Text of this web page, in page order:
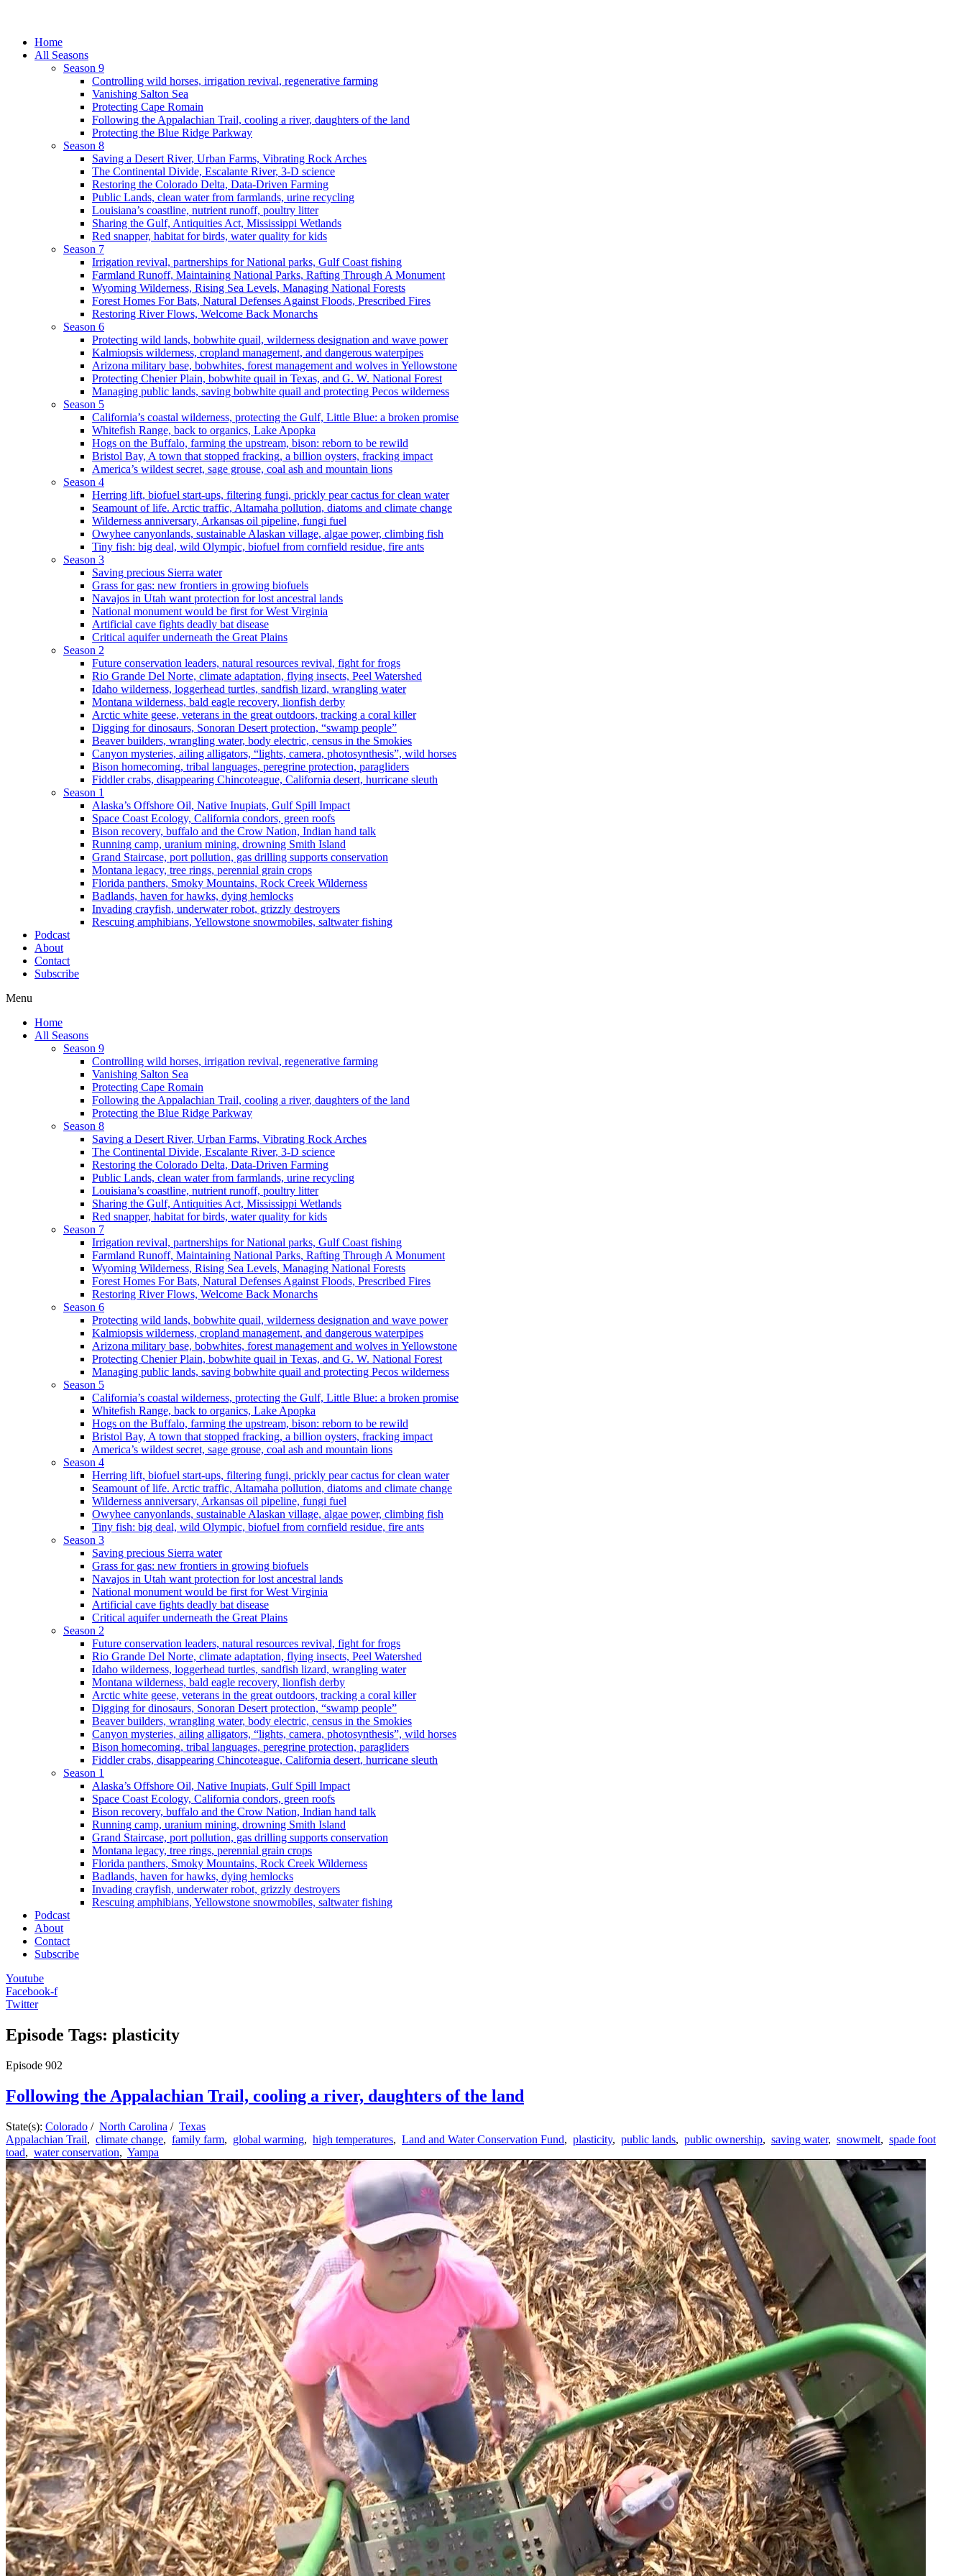
Home
All Seasons
Season 9
Controlling wild horses, irrigation revival, regenerative farming
Vanishing Salton Sea
Protecting Cape Romain
Following the Appalachian Trail, cooling a river, daughters of the land
Protecting the Blue Ridge Parkway
Season 8
Saving a Desert River, Urban Farms, Vibrating Rock Arches
The Continental Divide, Escalante River, 3-D science
Restoring the Colorado Delta, Data-Driven Farming
Public Lands, clean water from farmlands, urine recycling
Louisiana’s coastline, nutrient runoff, poultry litter
Sharing the Gulf, Antiquities Act, Mississippi Wetlands
Red snapper, habitat for birds, water quality for kids
Season 7
Irrigation revival, partnerships for National parks, Gulf Coast fishing
Farmland Runoff, Maintaining National Parks, Rafting Through A Monument
Wyoming Wilderness, Rising Sea Levels, Managing National Forests
Forest Homes For Bats, Natural Defenses Against Floods, Prescribed Fires
Restoring River Flows, Welcome Back Monarchs
Season 6
Protecting wild lands, bobwhite quail, wilderness designation and wave power
Kalmiopsis wilderness, cropland management, and dangerous waterpipes
Arizona military base, bobwhites, forest management and wolves in Yellowstone
Protecting Chenier Plain, bobwhite quail in Texas, and G. W. National Forest
Managing public lands, saving bobwhite quail and protecting Pecos wilderness
Season 5
California’s coastal wilderness, protecting the Gulf, Little Blue: a broken promise
Whitefish Range, back to organics, Lake Apopka
Hogs on the Buffalo, farming the upstream, bison: reborn to be rewild
Bristol Bay, A town that stopped fracking, a billion oysters, fracking impact
America’s wildest secret, sage grouse, coal ash and mountain lions
Season 4
Herring lift, biofuel start-ups, filtering fungi, prickly pear cactus for clean water
Seamount of life. Arctic traffic, Altamaha pollution, diatoms and climate change
Wilderness anniversary, Arkansas oil pipeline, fungi fuel
Owyhee canyonlands, sustainable Alaskan village, algae power, climbing fish
Tiny fish: big deal, wild Olympic, biofuel from cornfield residue, fire ants
Season 3
Saving precious Sierra water
Grass for gas: new frontiers in growing biofuels
Navajos in Utah want protection for lost ancestral lands
National monument would be first for West Virginia
Artificial cave fights deadly bat disease
Critical aquifer underneath the Great Plains
Season 2
Future conservation leaders, natural resources revival, fight for frogs
Rio Grande Del Norte, climate adaptation, flying insects, Peel Watershed
Idaho wilderness, loggerhead turtles, sandfish lizard, wrangling water
Montana wilderness, bald eagle recovery, lionfish derby
Arctic white geese, veterans in the great outdoors, tracking a coral killer
Digging for dinosaurs, Sonoran Desert protection, “swamp people”
Beaver builders, wrangling water, body electric, census in the Smokies
Canyon mysteries, ailing alligators, “lights, camera, photosynthesis”, wild horses
Bison homecoming, tribal languages, peregrine protection, paragliders
Fiddler crabs, disappearing Chincoteague, California desert, hurricane sleuth
Season 1
Alaska’s Offshore Oil, Native Inupiats, Gulf Spill Impact
Space Coast Ecology, California condors, green roofs
Bison recovery, buffalo and the Crow Nation, Indian hand talk
Running camp, uranium mining, drowning Smith Island
Grand Staircase, port pollution, gas drilling supports conservation
Montana legacy, tree rings, perennial grain crops
Florida panthers, Smoky Mountains, Rock Creek Wilderness
Badlands, haven for hawks, dying hemlocks
Invading crayfish, underwater robot, grizzly destroyers
Rescuing amphibians, Yellowstone snowmobiles, saltwater fishing
Podcast
About
Contact
Subscribe
Menu
Home
All Seasons
Season 9
Controlling wild horses, irrigation revival, regenerative farming
Vanishing Salton Sea
Protecting Cape Romain
Following the Appalachian Trail, cooling a river, daughters of the land
Protecting the Blue Ridge Parkway
Season 8
Saving a Desert River, Urban Farms, Vibrating Rock Arches
The Continental Divide, Escalante River, 3-D science
Restoring the Colorado Delta, Data-Driven Farming
Public Lands, clean water from farmlands, urine recycling
Louisiana’s coastline, nutrient runoff, poultry litter
Sharing the Gulf, Antiquities Act, Mississippi Wetlands
Red snapper, habitat for birds, water quality for kids
Season 7
Irrigation revival, partnerships for National parks, Gulf Coast fishing
Farmland Runoff, Maintaining National Parks, Rafting Through A Monument
Wyoming Wilderness, Rising Sea Levels, Managing National Forests
Forest Homes For Bats, Natural Defenses Against Floods, Prescribed Fires
Restoring River Flows, Welcome Back Monarchs
Season 6
Protecting wild lands, bobwhite quail, wilderness designation and wave power
Kalmiopsis wilderness, cropland management, and dangerous waterpipes
Arizona military base, bobwhites, forest management and wolves in Yellowstone
Protecting Chenier Plain, bobwhite quail in Texas, and G. W. National Forest
Managing public lands, saving bobwhite quail and protecting Pecos wilderness
Season 5
California’s coastal wilderness, protecting the Gulf, Little Blue: a broken promise
Whitefish Range, back to organics, Lake Apopka
Hogs on the Buffalo, farming the upstream, bison: reborn to be rewild
Bristol Bay, A town that stopped fracking, a billion oysters, fracking impact
America’s wildest secret, sage grouse, coal ash and mountain lions
Season 4
Herring lift, biofuel start-ups, filtering fungi, prickly pear cactus for clean water
Seamount of life. Arctic traffic, Altamaha pollution, diatoms and climate change
Wilderness anniversary, Arkansas oil pipeline, fungi fuel
Owyhee canyonlands, sustainable Alaskan village, algae power, climbing fish
Tiny fish: big deal, wild Olympic, biofuel from cornfield residue, fire ants
Season 3
Saving precious Sierra water
Grass for gas: new frontiers in growing biofuels
Navajos in Utah want protection for lost ancestral lands
National monument would be first for West Virginia
Artificial cave fights deadly bat disease
Critical aquifer underneath the Great Plains
Season 2
Future conservation leaders, natural resources revival, fight for frogs
Rio Grande Del Norte, climate adaptation, flying insects, Peel Watershed
Idaho wilderness, loggerhead turtles, sandfish lizard, wrangling water
Montana wilderness, bald eagle recovery, lionfish derby
Arctic white geese, veterans in the great outdoors, tracking a coral killer
Digging for dinosaurs, Sonoran Desert protection, “swamp people”
Beaver builders, wrangling water, body electric, census in the Smokies
Canyon mysteries, ailing alligators, “lights, camera, photosynthesis”, wild horses
Bison homecoming, tribal languages, peregrine protection, paragliders
Fiddler crabs, disappearing Chincoteague, California desert, hurricane sleuth
Season 1
Alaska’s Offshore Oil, Native Inupiats, Gulf Spill Impact
Space Coast Ecology, California condors, green roofs
Bison recovery, buffalo and the Crow Nation, Indian hand talk
Running camp, uranium mining, drowning Smith Island
Grand Staircase, port pollution, gas drilling supports conservation
Montana legacy, tree rings, perennial grain crops
Florida panthers, Smoky Mountains, Rock Creek Wilderness
Badlands, haven for hawks, dying hemlocks
Invading crayfish, underwater robot, grizzly destroyers
Rescuing amphibians, Yellowstone snowmobiles, saltwater fishing
Podcast
About
Contact
Subscribe
Youtube
Facebook-f
Twitter
Episode Tags: plasticity
Episode 902
Following the Appalachian Trail, cooling a river, daughters of the land
State(s): Colorado / North Carolina / Texas
Appalachian Trail, climate change, family farm, global warming, high temperatures, Land and Water Conservation Fund, plasticity, public lands, public ownership, saving water, snowmelt, spade foot
toad, water conservation, Yampa